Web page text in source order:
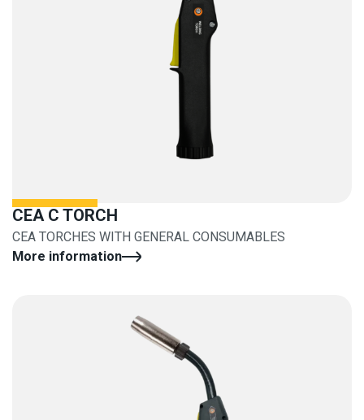
CEA C TORCH
CEA TORCHES WITH GENERAL CONSUMABLES
More information